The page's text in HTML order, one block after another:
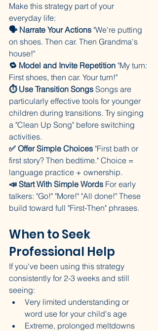
Make this strategy part of your
everyday life:
🗣️ Narrate Your Actions "We're putting
on shoes. Then car. Then Grandma's
house!"
🔁 Model and Invite Repetition "My turn:
First shoes, then car. Your turn!"
⏱️ Use Transition Songs Songs are
particularly effective tools for younger
children during transitions. Try singing
a "Clean Up Song" before switching
activities.
✅ Offer Simple Choices "First bath or
first story? Then bedtime." Choice =
language practice + ownership.
📣 Start With Simple Words For early
talkers: "Go!" "More!" "All done!" These
build toward full "First-Then" phrases.
When to Seek
Professional Help
If you've been using this strategy
consistently for 2-3 weeks and still
seeing:
Very limited understanding or
word use for your child's age
Extreme, prolonged meltdowns